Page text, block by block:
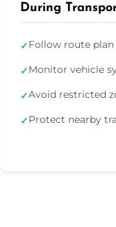
During
✓Follow route plan
✓Monitor vehicle
✓Avoid restricted
✓Protect nearby